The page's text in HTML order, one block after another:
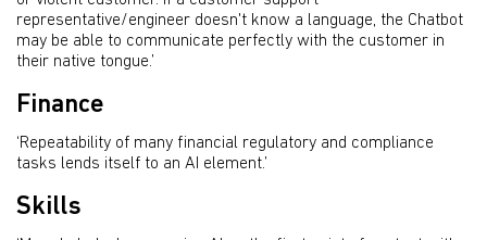
representative/engineer doesn't know a language, the Chatbot
may be able to communicate perfectly with the customer in
their native tongue.’
Finance
‘Repeatability of many financial regulatory and compliance
tasks lends itself to an AI element.’
Skills